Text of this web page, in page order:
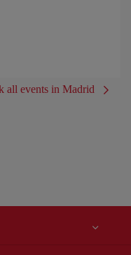
all events in Madrid